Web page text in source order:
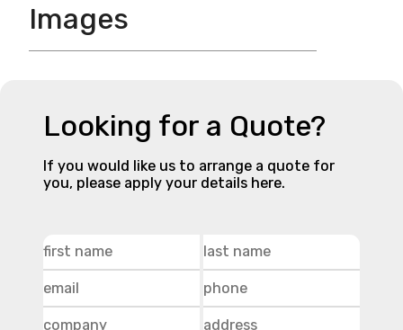
Images
Looking for a Quote?
If you would like us to arrange a quote for
you, please apply your details here.